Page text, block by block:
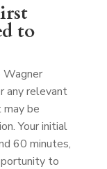
to
any relevant
be
Your initial
60 minutes,
to